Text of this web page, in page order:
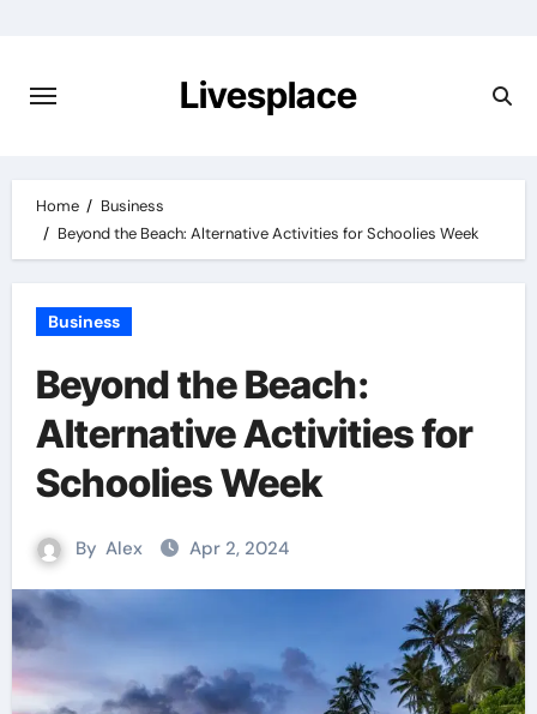
content
Livesplace
Home
Business
Beyond the Beach: Alternative Activities for Schoolies Week
Business
Beyond the Beach:
Alternative Activities for
Schoolies Week
By Alex Apr 2, 2024